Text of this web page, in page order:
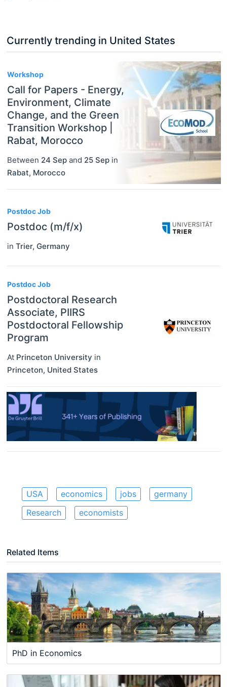
Currently trending in United States
Workshop
Call for Papers - Energy,
Environment, Climate
Change, and the Green
Transition Workshop |
Rabat, Morocco
Between 24 Sep and 25 Sep in
Rabat, Morocco
Postdoc Job
Postdoc (m/f/x)
in Trier, Germany
Postdoc Job
Postdoctoral Research
Associate, PIIRS
Postdoctoral Fellowship
Program
At Princeton University in
Princeton, United States
USA economics jobs
germany
Research
economists
Related Items
PhD in Economics